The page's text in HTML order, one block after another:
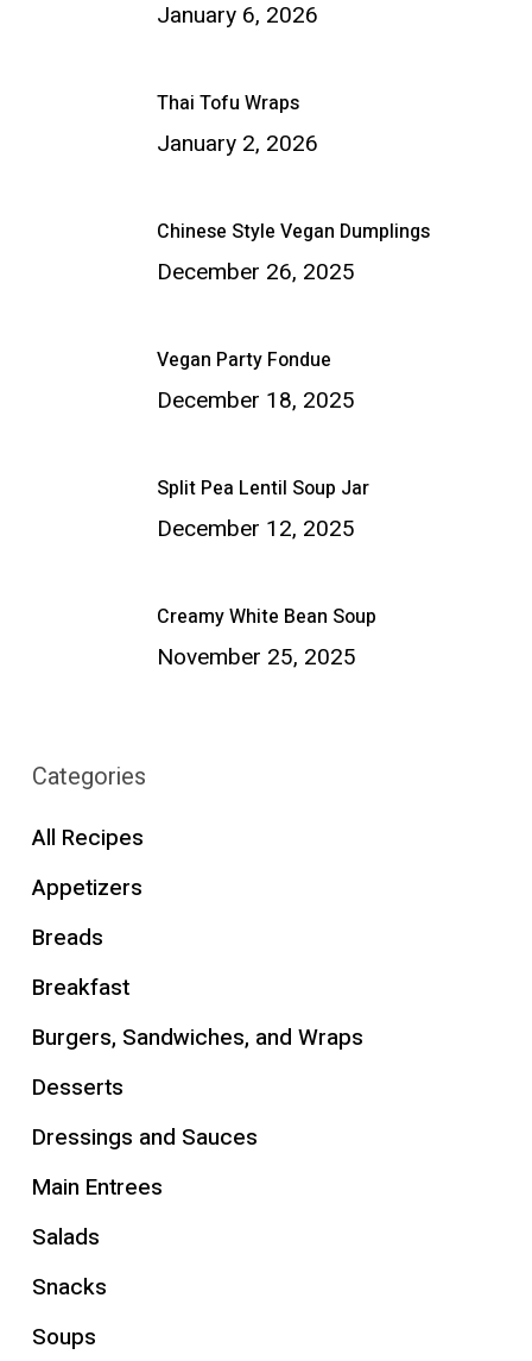
January 6, 2026
Thai Tofu Wraps
January 2, 2026
Chinese Style Vegan Dumplings
December 26, 2025
Vegan Party Fondue
December 18, 2025
Split Pea Lentil Soup Jar
December 12, 2025
Creamy White Bean Soup
November 25, 2025
Categories
All Recipes
Appetizers
Breads
Breakfast
Burgers, Sandwiches, and Wraps
Desserts
Dressings and Sauces
Main Entrees
Salads
Snacks
Soups